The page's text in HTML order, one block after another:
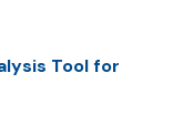
Tool for